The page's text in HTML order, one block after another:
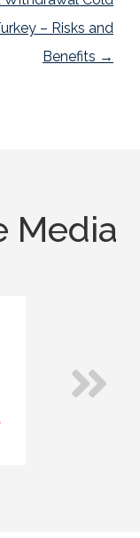
– Risks and
Benefits →
Media